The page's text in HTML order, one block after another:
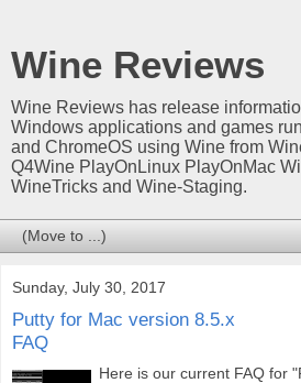
Wine Reviews
Wine Reviews has release
Windows applications and games
and ChromeOS using Wine from
Q4Wine PlayOnLinux PlayOnMac
WineTricks and Wine-Staging.
Sunday, July 30, 2017
Putty for Mac version 8.5.x
FAQ
Here is our current FAQ for